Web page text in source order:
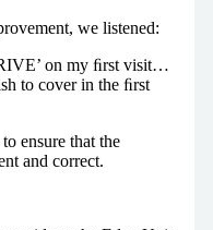
we listened:
on my ﬁrst visit…
to cover in the ﬁrst
ensure that the
and correct.